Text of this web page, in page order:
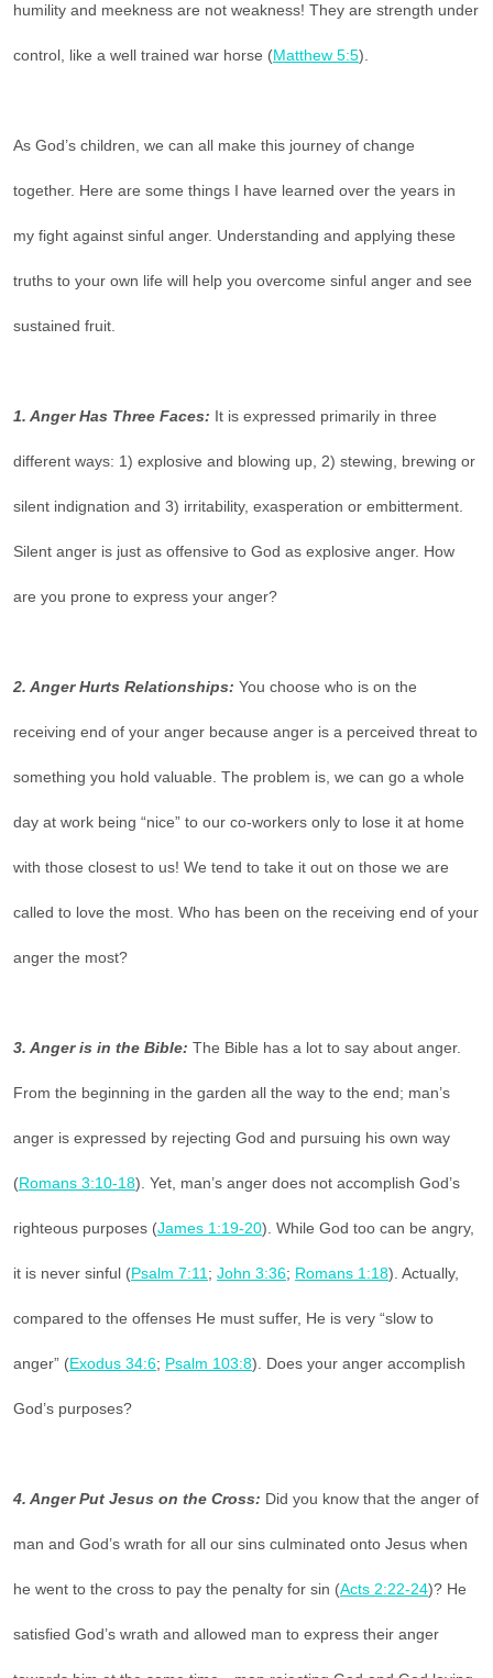
humility and meekness are not weakness! They are strength under
control, like a well trained war horse (Matthew 5:5).
As God’s children, we can all make this journey of change
together. Here are some things I have learned over the years in
my fight against sinful anger. Understanding and applying these
truths to your own life will help you overcome sinful anger and see
sustained fruit.
1. Anger Has Three Faces: It is expressed primarily in three
different ways: 1) explosive and blowing up, 2) stewing, brewing or
silent indignation and 3) irritability, exasperation or embitterment.
Silent anger is just as offensive to God as explosive anger. How
are you prone to express your anger?
2. Anger Hurts Relationships: You choose who is on the
receiving end of your anger because anger is a perceived threat to
something you hold valuable. The problem is, we can go a whole
day at work being “nice” to our co-workers only to lose it at home
with those closest to us! We tend to take it out on those we are
called to love the most. Who has been on the receiving end of your
anger the most?
3. Anger is in the Bible: The Bible has a lot to say about anger.
From the beginning in the garden all the way to the end; man’s
anger is expressed by rejecting God and pursuing his own way
(Romans 3:10-18). Yet, man’s anger does not accomplish God’s
righteous purposes (James 1:19-20). While God too can be angry,
it is never sinful (Psalm 7:11 ; John 3:36; Romans 1:18). Actually,
compared to the offenses He must suffer, He is very “slow to
anger” (Exodus 34:6; Psalm 103:8). Does your anger accomplish
God’s purposes?
4. Anger Put Jesus on the Cross: Did you know that the anger of
man and God’s wrath for all our sins culminated onto Jesus when
he went to the cross to pay the penalty for sin (Acts 2:22-24)? He
satisfied God’s wrath and allowed man to express their anger